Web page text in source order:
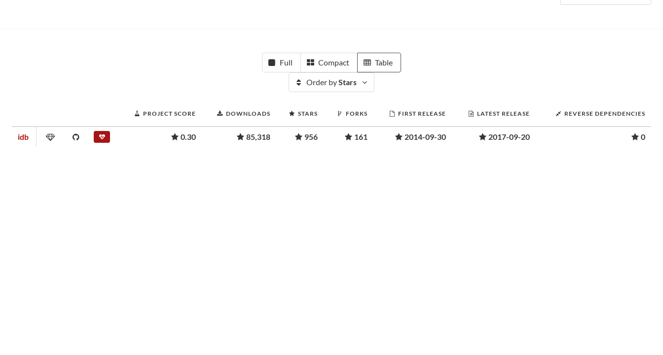
Full Compact Table
Order byStars
PROJECT SCORE DOWNLOADS STARS FORKS FIRST RELEASE LATEST RELEASE REVERSE DEPENDENCIES
idb 0.30 85,318 956 161 2014-09-30 2017-09-20 0